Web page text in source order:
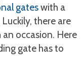
gateswith a
there are
occasion. Here
gate has to